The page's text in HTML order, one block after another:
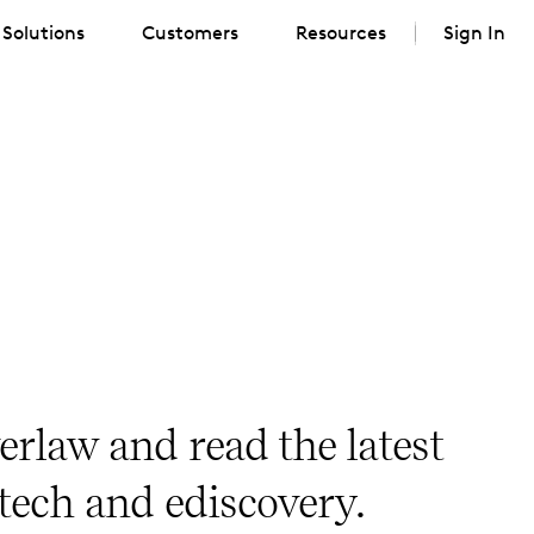
Solutions Customers Resources Sign In
and read the latest
and ediscovery.